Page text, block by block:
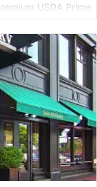
USDA Prime
balances
The restaurant’s
hand-selected